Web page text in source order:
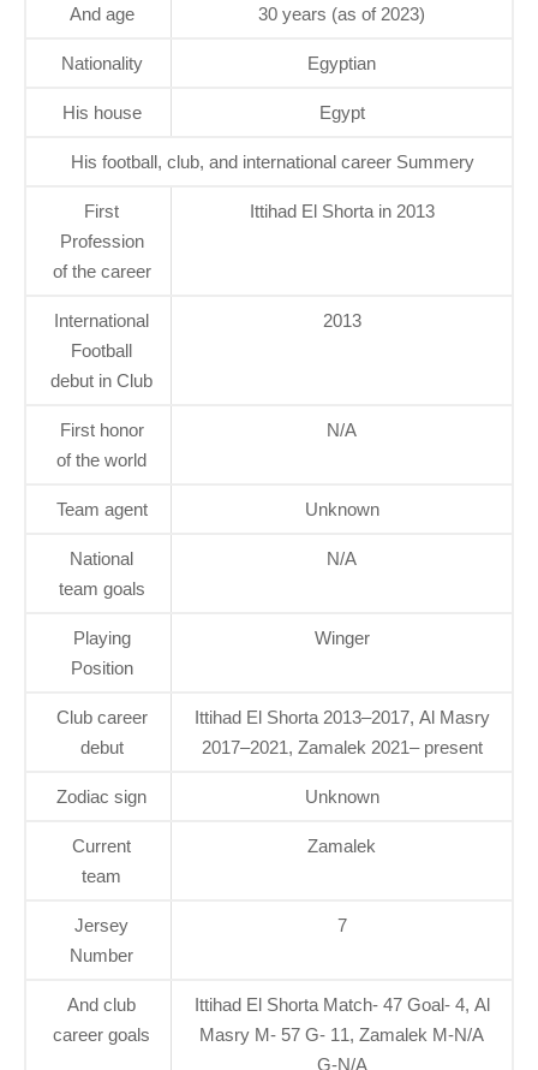
And age 30 years (as of 2023)
Nationality Egyptian
His house Egypt
His football, club, and international career Summery
First
Profession
of the career
Ittihad El Shorta in 2013
International
Football
debut in Club
2013
First honor
of the world
N/A
Team agent Unknown
National
team goals
N/A
Playing
Position
Winger
Club career
debut
Ittihad El Shorta 2013–2017, Al Masry
2017–2021, Zamalek 2021– present
Zodiac sign Unknown
Current
team
Zamalek
Jersey
Number
7
And club
career goals
Ittihad El Shorta Match- 47 Goal- 4, Al
Masry M- 57 G- 11, Zamalek M-N/A
G-N/A